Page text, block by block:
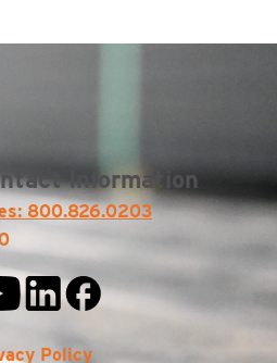
Information
800.826.0203
Policy